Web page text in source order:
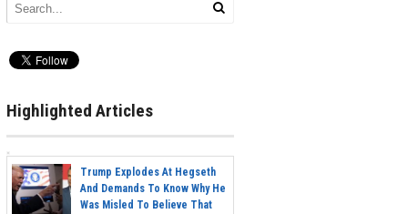
Highlighted Articles
Trump Explodes At Hegseth
And Demands To Know Why He
Was Misled To Believe That